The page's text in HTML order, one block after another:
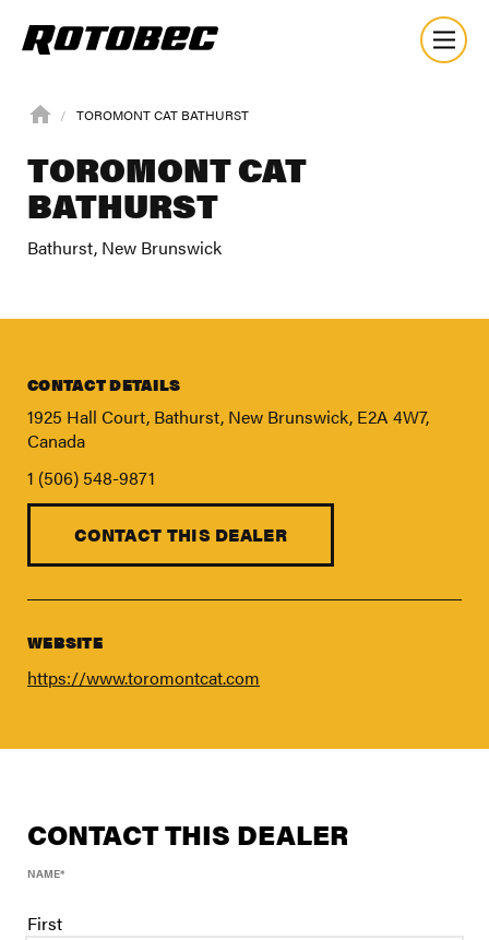
FIND A DEALER
About
Careers
TOROMONT CAT BATHURST
TOROMONT CAT
BATHURST
Bathurst, New Brunswick
CONTACT DETAILS
1925 Hall Court, Bathurst, New Brunswick, E2A 4W7,
Canada
1 (506) 548-9871
CONTACT THIS DEALER
WEBSITE
https://www.toromontcat.com
CONTACT THIS DEALER
NAME*
First